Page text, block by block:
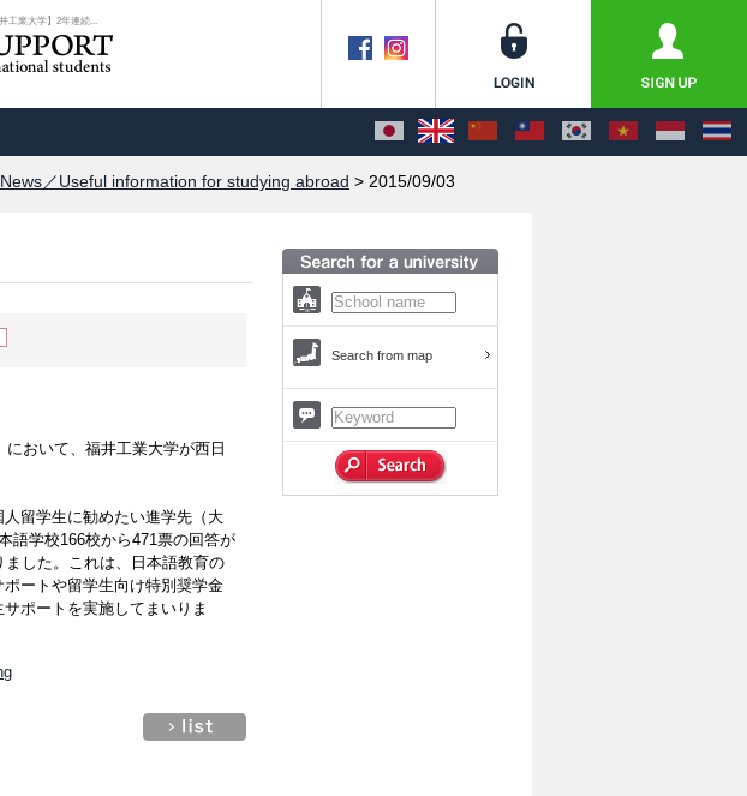
工業大学】2年連続...
News／Useful information for studying abroad > 2015/09/03
おいて、福井工業大学が西日
留学生に勧めたい進学先（大
語学校166校から471票の回答が
した。これは、日本語教育の
ートや留学生向け特別奨学金
ポートを実施してまいりま
Search from map